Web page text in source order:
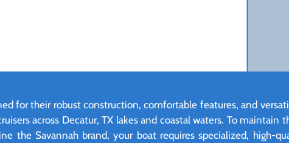
for their robust construction, comfortable features, and
across Decatur, TX lakes and coastal waters. To
the Savannah brand, your boat requires specialized, high-